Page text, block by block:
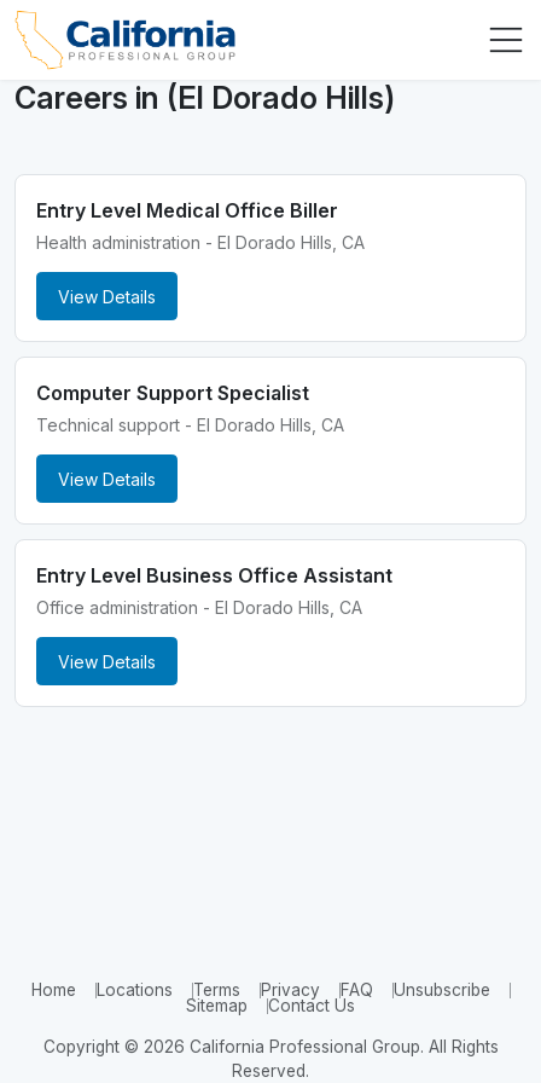
Careers in (El Dorado Hills)
Entry Level Medical Office Biller
Health administration - El Dorado Hills, CA
View Details
Computer Support Specialist
Technical support - El Dorado Hills, CA
View Details
Entry Level Business Office Assistant
Office administration - El Dorado Hills, CA
View Details
Home Locations Terms Privacy FAQ
Unsubscribe
Sitemap
Contact Us
Copyright © 2026 California Professional Group. All Rights
Reserved.